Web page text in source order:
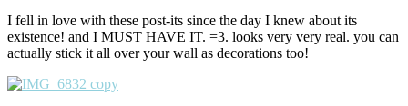
I fell in love with these post-its since the day I knew about its
existence! and I MUST HAVE IT. =3. looks very very real. you can
actually stick it all over your wall as decorations too!